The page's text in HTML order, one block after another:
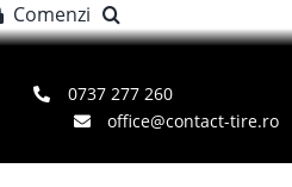
Comenzi
0737 277 260
office@contact-tire.ro